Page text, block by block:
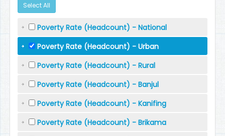
Select All
Poverty Rate (Headcount) - National
Poverty Rate (Headcount) - Urban
Poverty Rate (Headcount) - Rural
Poverty Rate (Headcount) - Banjul
Poverty Rate (Headcount) - Kanifing
Poverty Rate (Headcount) - Brikama